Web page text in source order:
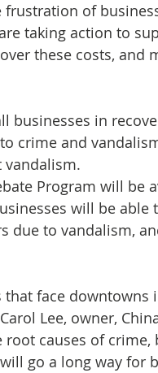
frustration of
taking action to
these costs, and
businesses in
crime and
vandalism.
Program will be
will be able
due to vandalism,
that face downtowns
Lee, owner,
root causes of
go a long way for